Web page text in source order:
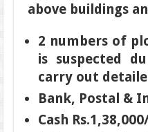
above buildings
2 numbers of
is suspected
carry out
Bank, Postal &
Cash